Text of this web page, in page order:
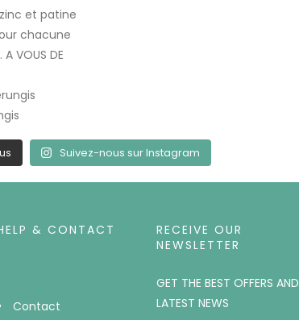
Suivez-nous sur Instagram
& CONTACT
Contact
RECEIVE OUR
NEWSLETTER
GET THE BEST OFFERS AND
LATEST NEWS